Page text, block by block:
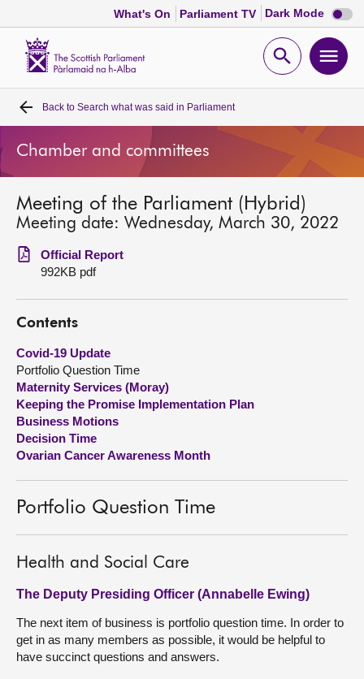
What's On Parliament TV Dark Mode Dark
mode
Open
Home
Bills and laws
MSPs
Chamber and committees
Get involved
Visit
About
Contact us
Back to Search what was said in Parliament
Chamber and committees
Meeting of the Parliament (Hybrid)
Meeting date: Wednesday, March 30, 2022
Official Report
992KB pdf
Contents
Covid-19 Update
Portfolio Question Time
Maternity Services (Moray)
Keeping the Promise Implementation Plan
Business Motions
Decision Time
Ovarian Cancer Awareness Month
Portfolio Question Time
Health and Social Care
The Deputy Presiding Officer (Annabelle Ewing)
The next item of business is portfolio question time. In order to
get in as many members as possible, it would be helpful to
have succinct questions and answers.